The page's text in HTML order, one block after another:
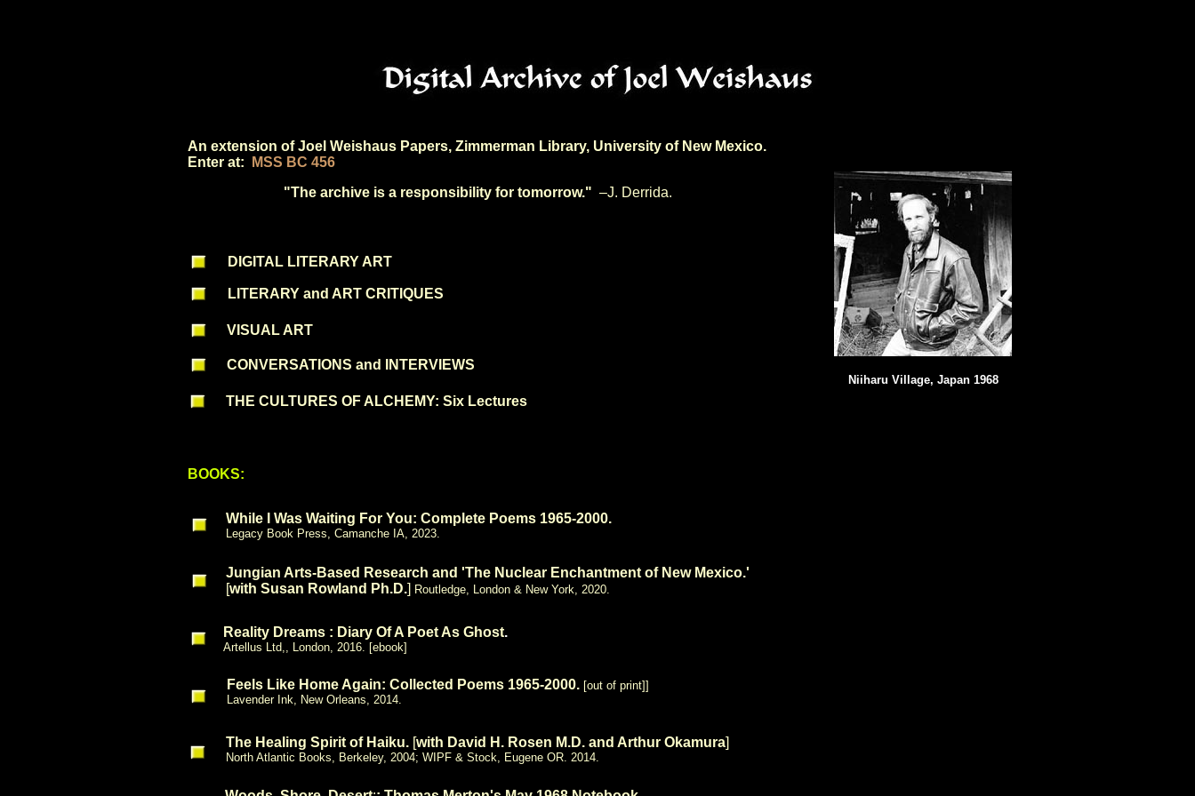
An extension of Joel Weishaus Papers, Zimmerman Library, University of New Mexico.
Enter at:
MSS BC 456
"The archive is a responsibility for tomorrow." –J. Derrida.
DIGITAL LITERARY ART
LITERARY and ART CRITIQUES
VISUAL ART
CONVERSATIONS and INTERVIEWS
THE CULTURES OF ALCHEMY: Six Lectures
BOOKS:
While I Was Waiting For You: Complete Poems 1965-2000.
Legacy Book Press, Camanche IA, 2023.
Jungian Arts-Based Research and 'The Nuclear Enchantment of New Mexico.'
[with Susan Rowland Ph.D.] Routledge, London & New York, 2020.
Reality Dreams : Diary Of A Poet As Ghost.
Artellus Ltd,, London, 2016. [ebook]
Feels Like Home Again: Collected Poems 1965-2000.[out of print]]
Lavender Ink, New Orleans, 2014.
The Healing Spirit of Haiku. [with David H. Rosen M.D. and Arthur Okamura]
North Atlantic Books, Berkeley, 2004; WIPF & Stock, Eugene OR. 2014.
Niiharu Village, Japan 1968